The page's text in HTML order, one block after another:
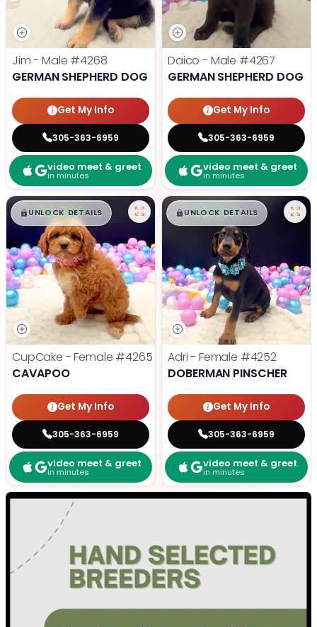
Jim - Male #4268
GERMAN SHEPHERD DOG
Get My Info
305-363-6959
video meet & greet
in minutes
Daico - Male #4267
GERMAN SHEPHERD DOG
Get My Info
305-363-6959
video meet & greet
in minutes
$█,█99
UNLOCK DETAILS
CupCake - Female #4265
CAVAPOO
Get My Info
305-363-6959
video meet & greet
in minutes
$█,█ 99
UNLOCK DETAILS
Adri - Female #4252
DOBERMAN PINSCHER
Get My Info
305-363-6959
video meet & greet
in minutes